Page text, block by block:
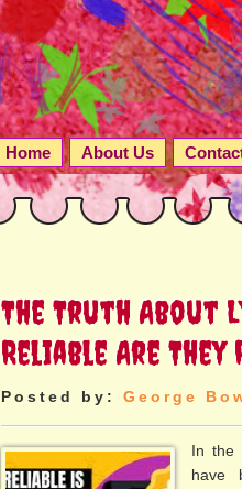
Home About Us
The Truth About
Reliable Are They
Posted by: George
In the
have